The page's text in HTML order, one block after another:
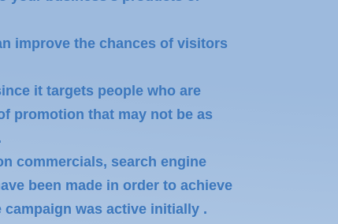
improve the chances of visitors
it targets people who are
promotion that may not be as
commercials, search engine
been made in order to achieve
was active initially .